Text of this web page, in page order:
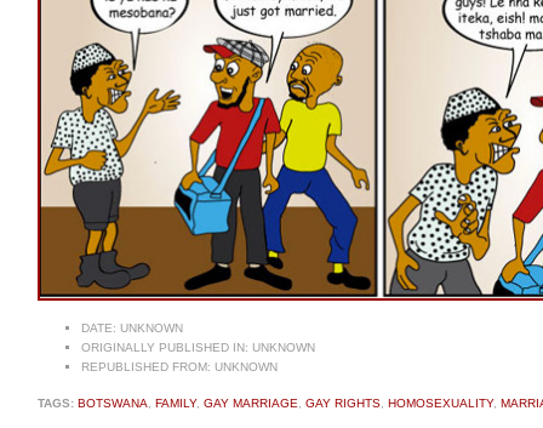
DATE: UNKNOWN
ORIGINALLY PUBLISHED IN: UNKNOWN
REPUBLISHED FROM: UNKNOWN
TAGS: BOTSWANA FAMILY, GAY MARRIAGE GAY RIGHTS HOMOSEXUALITY,